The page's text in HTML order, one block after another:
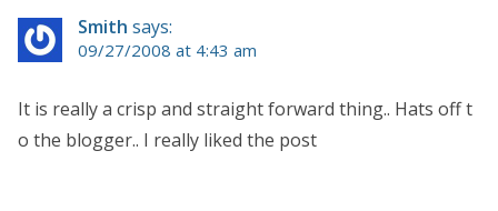
Smith says:
09/27/2008 at 4:43 am
It is really a crisp and straight forward thing.. Hats off t
o the blogger.. I really liked the post